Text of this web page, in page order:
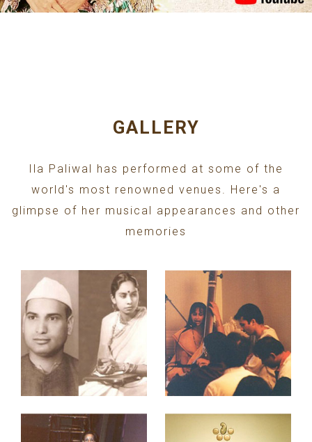
GALLERY
Ila Paliwal has performed at some of the
world's most renowned venues. Here's a
glimpse of her musical appearances and other
memories